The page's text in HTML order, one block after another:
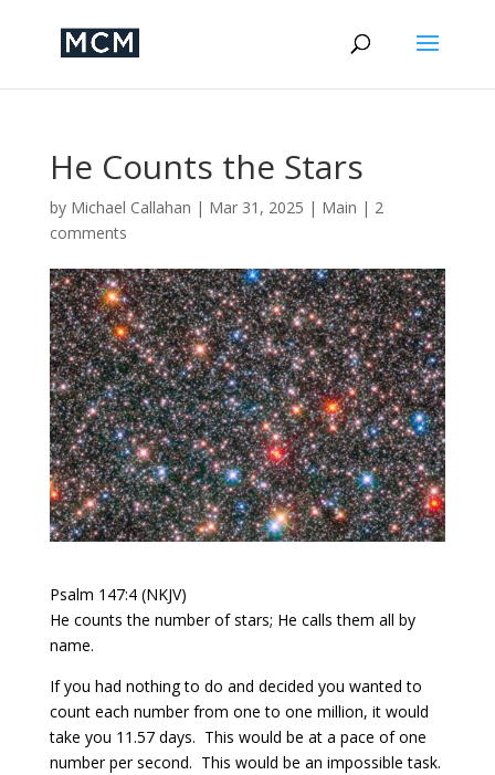
He Counts the Stars
by Michael Callahan | Mar 31, 2025 | Main | 2
comments
Psalm 147:4 (NKJV)
He counts the number of stars; He calls them all by
name.
If you had nothing to do and decided you wanted to
count each number from one to one million, it would
take you 11.57 days. This would be at a pace of one
number per second. This would be an impossible task.